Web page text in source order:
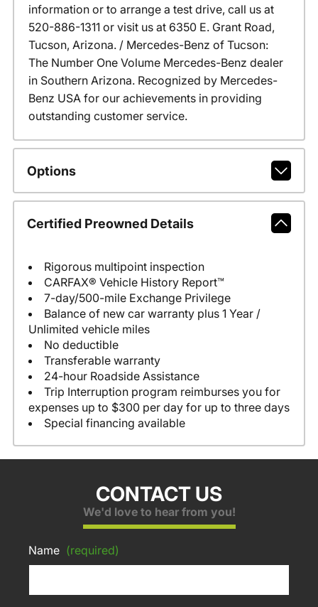
information or to arrange a test drive, call us at
520-886-1311 or visit us at 6350 E. Grant Road,
Tucson, Arizona. / Mercedes-Benz of Tucson:
The Number One Volume Mercedes-Benz dealer
in Southern Arizona. Recognized by Mercedes-
Benz USA for our achievements in providing
outstanding customer service.
Options
Certified Preowned Details
Rigorous multipoint inspection
CARFAX® Vehicle History Report™
7-day/500-mile Exchange Privilege
Balance of new car warranty plus 1 Year /
Unlimited vehicle miles
No deductible
Transferable warranty
24-hour Roadside Assistance
Trip Interruption program reimburses you for
expenses up to $300 per day for up to three days
Special financing available
CONTACT US
We'd love to hear from you!
Name (required)